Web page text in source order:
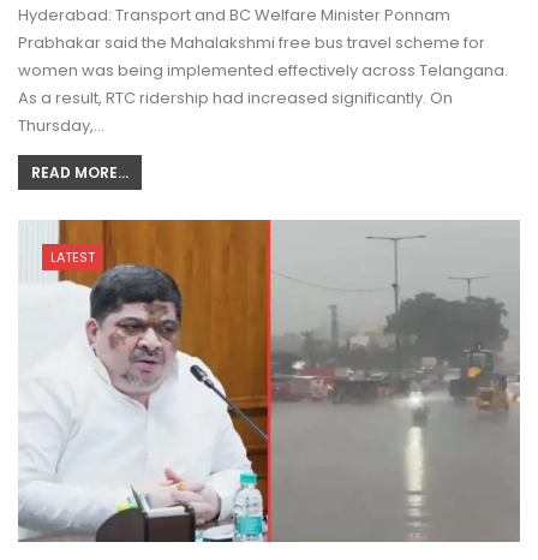
Hyderabad: Transport and BC Welfare Minister Ponnam
Prabhakar said the Mahalakshmi free bus travel scheme for
women was being implemented effectively across Telangana.
As a result, RTC ridership had increased significantly. On
Thursday,…
READ MORE...
LATEST